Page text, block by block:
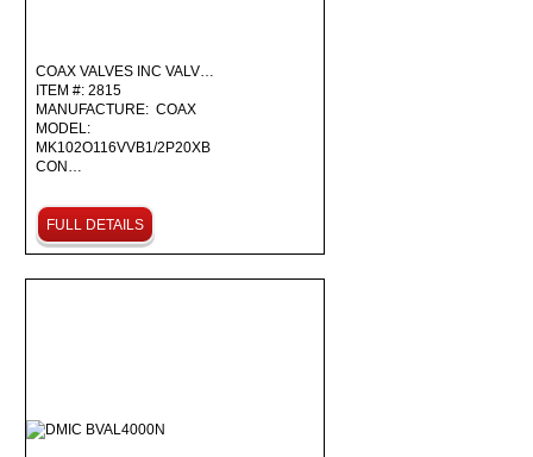
COAX VALVES INC VALV…
ITEM #: 2815
MANUFACTURE: COAX
MODEL:
MK102O116VVB1/2P20XB
CON…
FULL DETAILS